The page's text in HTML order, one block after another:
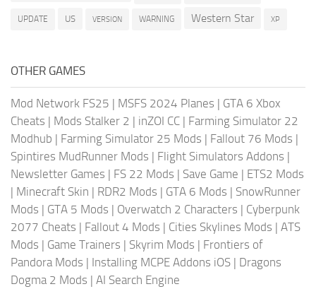
UPDATE US VERSION WARNING Western Star XP
OTHER GAMES
Mod Network FS25 | MSFS 2024 Planes | GTA 6 Xbox
Cheats | Mods Stalker 2 | inZOI CC | Farming Simulator 22
Modhub | Farming Simulator 25 Mods | Fallout 76 Mods |
Spintires MudRunner Mods | Flight Simulators Addons |
Newsletter Games | FS 22 Mods | Save Game | ETS2 Mods
| Minecraft Skin | RDR2 Mods | GTA 6 Mods | SnowRunner
Mods | GTA 5 Mods | Overwatch 2 Characters | Cyberpunk
2077 Cheats | Fallout 4 Mods | Cities Skylines Mods | ATS
Mods | Game Trainers | Skyrim Mods | Frontiers of
Pandora Mods | Installing MCPE Addons iOS | Dragons
Dogma 2 Mods | AI Search Engine